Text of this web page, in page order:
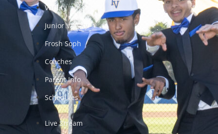
Varsity
Junior Varsity
Frosh Soph
Coaches
Parent Info
Schedules
Live Stream